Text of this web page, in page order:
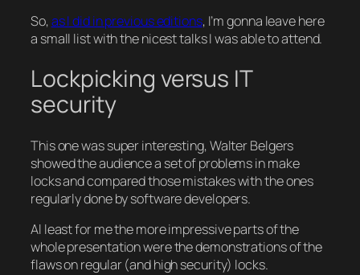
So,as I did in previous editions, I’m gonna leave here
a small list with the nicest talks I was able to attend.
Lockpicking versus IT
security
This one was super interesting, Walter Belgers
showed the audience a set of problems in make
locks and compared those mistakes with the ones
regularly done by software developers.
Al least for me the more impressive parts of the
whole presentation were the demonstrations of the
flaws on regular (and high security) locks.